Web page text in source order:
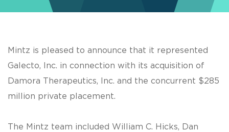
Mintz is pleased to announce that it represented
Galecto, Inc. in connection with its acquisition of
Damora Therapeutics, Inc. and the concurrent $285
million private placement.
The Mintz team included William C. Hicks, Dan